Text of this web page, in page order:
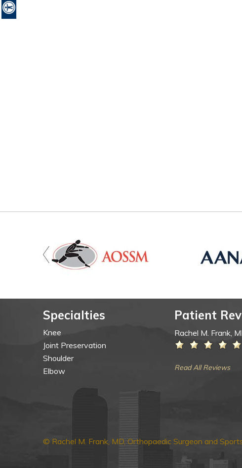
Specialties
Knee
Joint Preservation
Shoulder
Elbow
Patient
Rachel M. Frank,
Read All Reviews
© Rachel M. Frank, MD, Orthopaedic Surgeon and